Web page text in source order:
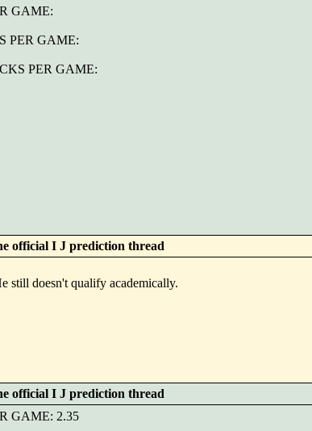
GAME:
PER GAME:
PER GAME:
official I J prediction thread
still doesn't qualify academically.
official I J prediction thread
GAME: 2.35